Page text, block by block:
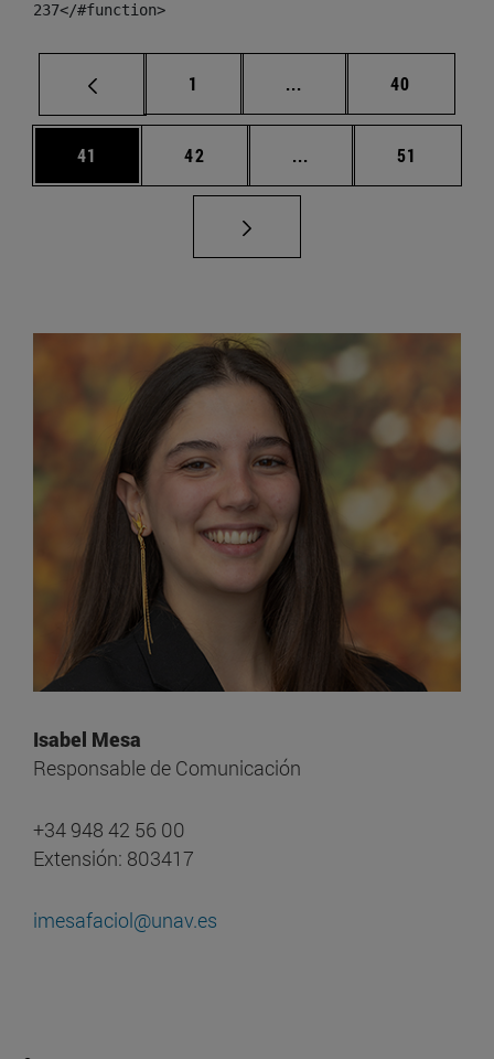
237</#function>
Página
1 ... Páginas intermedias
Página
40
Página
41 Página
42 ... Páginas intermedias
Página
51
Isabel Mesa
Responsable de Comunicación
+34 948 42 56 00
Extensión: 803417
imesafaciol@unav.es